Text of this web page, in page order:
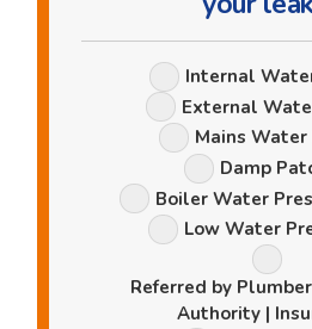
Leak
Internal
External
Mains Water
Damp
Boiler Water
Low Water
Referred by
Authority |